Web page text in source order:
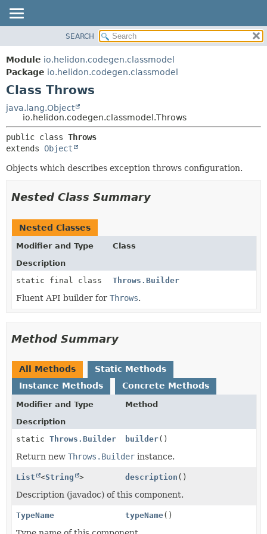
MODULE
PACKAGE
CLASS
USE
TREE
DEPRECATED
HELP
FIELD
METHOD
SEARCH
Module io.helidon.codegen.classmodel
Package io.helidon.codegen.classmodel
Class Throws
java.lang.Object
io.helidon.codegen.classmodel.Throws
public class Throws
extends Object
Objects which describes exception throws configuration.
Nested Class Summary
Nested Classes
Modifier and Type
Class
Description
static final class
Throws.Builder
Fluent API builder for Throws.
Method Summary
All Methods
Static Methods
Instance Methods
Concrete Methods
Modifier and Type
Method
Description
static Throws.Builder builder()
Return new Throws.Builder instance.
List <String > description ()
Description (javadoc) of this component.
TypeName typeName()